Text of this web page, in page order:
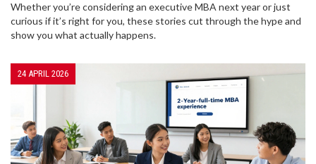
Whether you’re considering an executive MBA next year or just
curious if it’s right for you, these stories cut through the hype and
show you what actually happens.
24 APRIL 2026